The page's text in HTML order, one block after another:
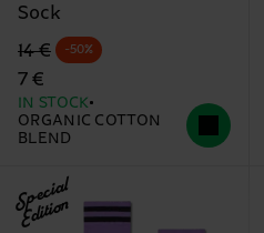
Sock
Original price
14 €
discounted price
7 €
-50%
IN STOCK
ORGANIC COTTON
BLEND
Special
Edition